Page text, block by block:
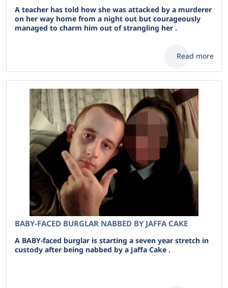
A teacher has told how she was attacked by a murderer
on her way home from a night out but courageously
managed to charm him out of strangling her .
Read more
BABY-FACED BURGLAR NABBED BY JAFFA CAKE
A BABY-faced burglar is starting a seven year stretch in
custody after being nabbed by a Jaffa Cake .